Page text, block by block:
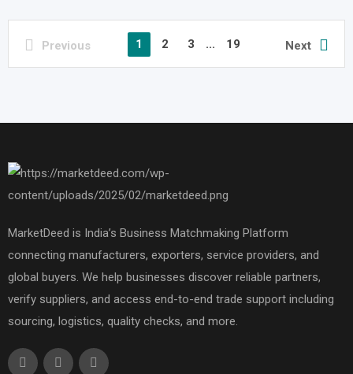
Previous 1 2 3 ... 19 Next
MarketDeed is India’s Business Matchmaking Platform
connecting manufacturers, exporters, service providers, and
global buyers. We help businesses discover reliable partners,
verify suppliers, and access end-to-end trade support including
sourcing, logistics, quality checks, and more.